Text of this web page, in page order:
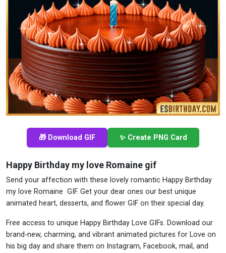
🎁 Download GIF ✨ Create PNG Card
Happy Birthday my love Romaine gif
Send your affection with these lovely romantic Happy Birthday
my love Romaine GIF. Get your dear ones our best unique
animated heart, desserts, and flower GIF on their special day.
Free access to unique Happy Birthday Love GIFs. Download our
brand-new, charming, and vibrant animated pictures for Love on
his big day and share them on Instagram, Facebook, mail, and